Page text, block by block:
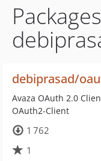
debiprasad/
Avaza OAuth 2.0
OAuth2-Client
1 762
1